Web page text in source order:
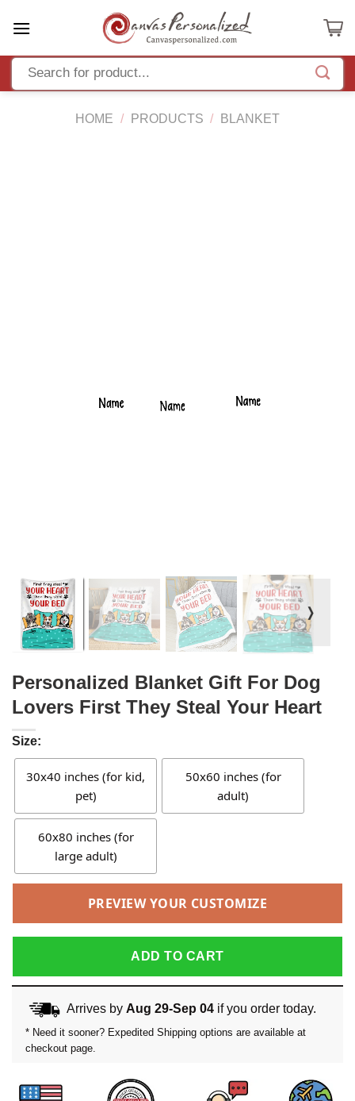
HOME / PRODUCTS / BLANKET
❭
Personalized Blanket Gift For Dog
Lovers First They Steal Your Heart
Size:
30x40 inches (for kid,
pet)
50x60 inches (for
adult)
60x80 inches (for
large adult)
PREVIEW YOUR CUSTOMIZE
ADD TO CART
Arrives by Aug 29-Sep 04if you order today.
* Need it sooner? Expedited Shipping options are available at
checkout page.